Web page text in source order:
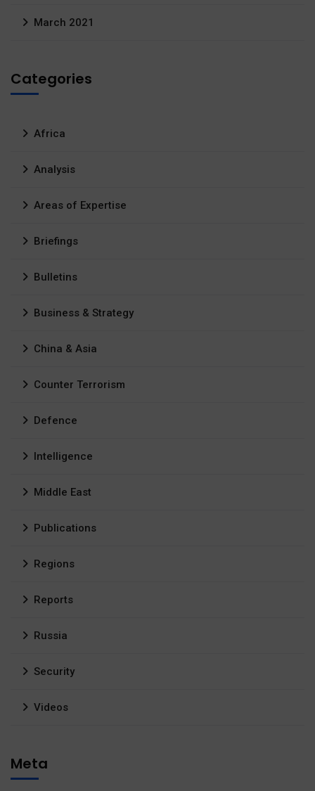
March 2021
Categories
Africa
Analysis
Areas of Expertise
Briefings
Bulletins
Business & Strategy
China & Asia
Counter Terrorism
Defence
Intelligence
Middle East
Publications
Regions
Reports
Russia
Security
Videos
Meta